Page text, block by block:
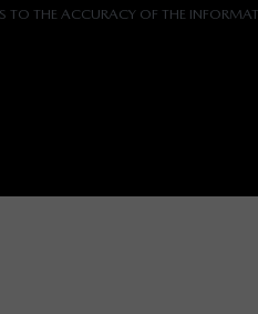
TO THE ACCURACY OF THE